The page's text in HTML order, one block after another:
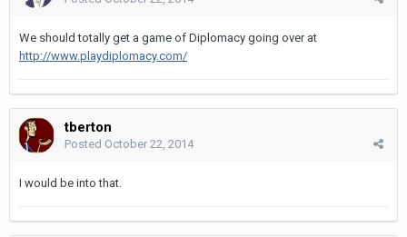
We should totally get a game of Diplomacy going over at
http://www.playdiplomacy.com/
tberton
Posted October 22, 2014
I would be into that.